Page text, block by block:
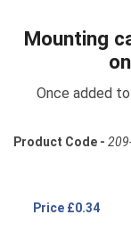
Mounting
Once added
Product Code -
Price £0.34